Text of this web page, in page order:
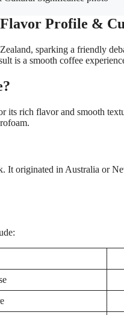
Profile &
sparking a friendly
is a smooth coffee
its rich flavor and smooth
It originated in Australia or